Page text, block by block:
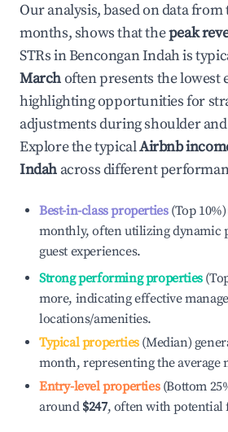
Our analysis, based on data from
months, shows that thepeak
STRs inBencongan Indahis
Marchoften presents the lowest
highlighting opportunities for
adjustments during shoulder
Explore the typicalAirbnb
Indah across different
Best-in-class properties(Top
monthly, often utilizing dynamic
guest experiences.
Strong performing properties
more, indicating effective
locations/amenities.
Typical properties(Median)
month, representing the average
Entry-level properties(Bottom
around $247, often with